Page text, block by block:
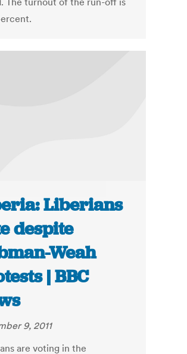
Liberians
despite
Weah
| BBC
9, 2011
are voting in the